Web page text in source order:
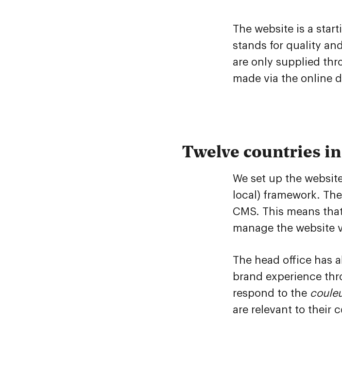
The website is a
stands for quality
are only supplied
made via the online
Twelve countries
We set up the
local) framework.
CMS. This means
manage the website
The head office has
brand experience
respond to the
are relevant to their